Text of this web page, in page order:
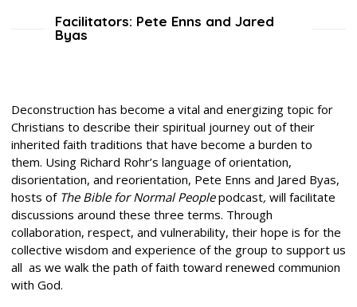
Facilitators: Pete Enns and Jared
Byas
Deconstruction has become a vital and energizing topic for
Christians to describe their spiritual journey out of their
inherited faith traditions that have become a burden to
them. Using Richard Rohr’s language of orientation,
disorientation, and reorientation, Pete Enns and Jared Byas,
hosts of The Bible for Normal Peoplepodcast, will facilitate
discussions around these three terms. Through
collaboration, respect, and vulnerability, their hope is for the
collective wisdom and experience of the group to support us
all as we walk the path of faith toward renewed communion
with God.